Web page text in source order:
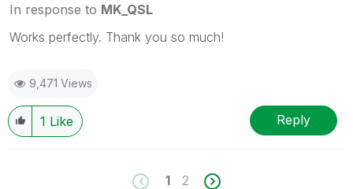
In response to MK_QSL
Works perfectly. Thank you so much!
9,471 Views
1 Like Reply
1 2